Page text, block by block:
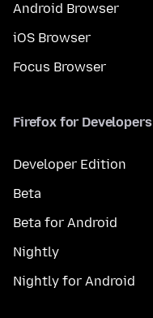
Android Browser
iOS Browser
Focus Browser
Firefox for Developers
Developer Edition
Beta
Beta for Android
Nightly
Nightly for Android